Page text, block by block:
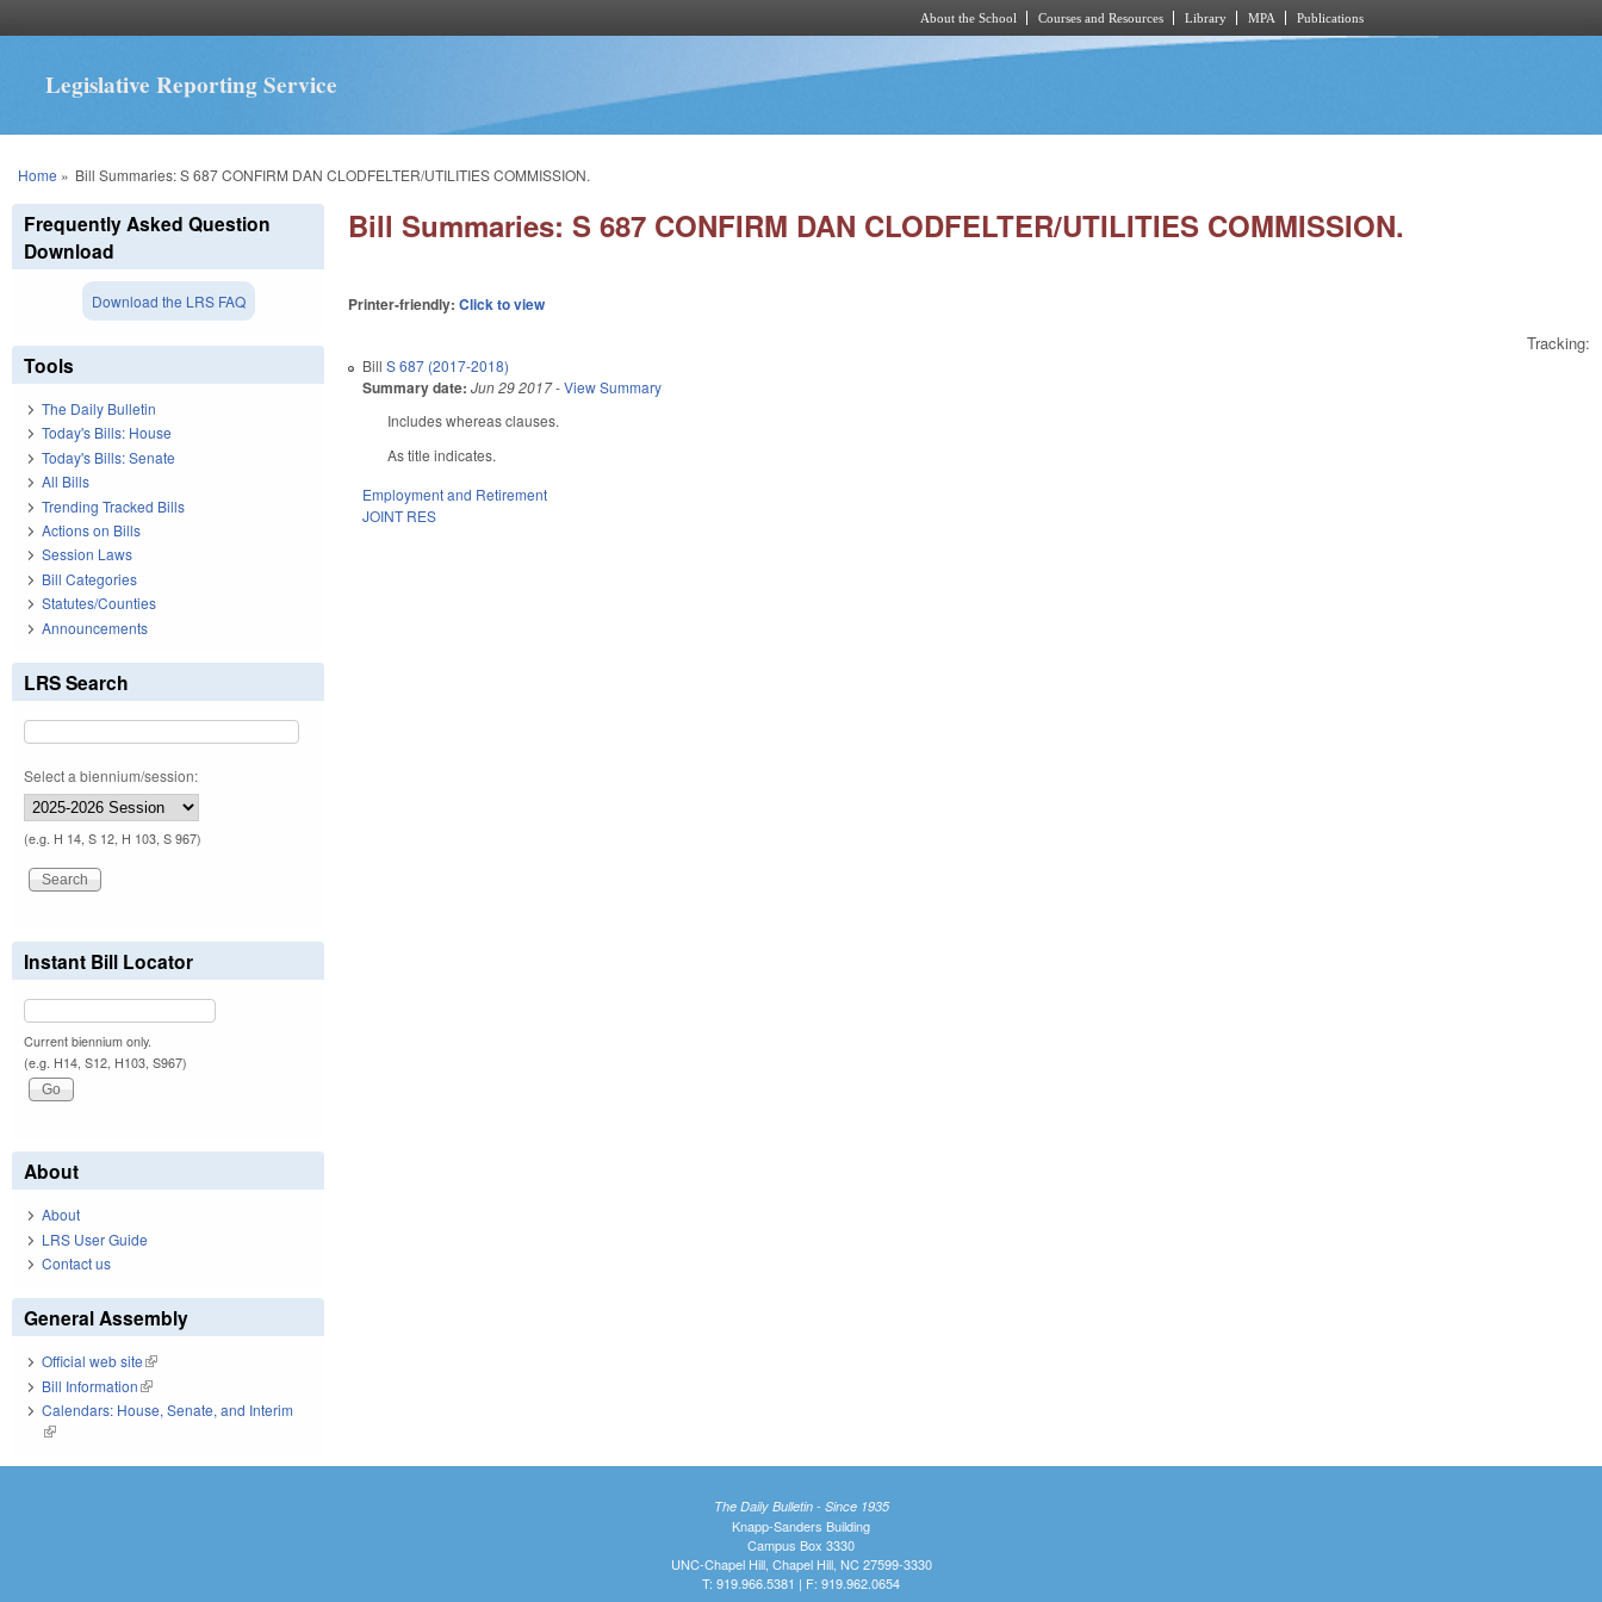
About the School Courses and Resources Library MPA Publications
Legislative Reporting Service
You are here
Home » Bill Summaries: S 687 CONFIRM DAN CLODFELTER/UTILITIES COMMISSION.
Bill Summaries: S 687 CONFIRM DAN CLODFELTER/UTILITIES COMMISSION.
Printer-friendly:Click to view
Tracking:
BillS 687 (2017-2018)
Summary date: Jun 29 2017-View Summary
Includes whereas clauses.
As title indicates.
Employment and Retirement
JOINT RES
Frequently Asked Question
Download
Download the LRS FAQ
Tools
The Daily Bulletin
Today's Bills: House
Today's Bills: Senate
All Bills
Trending Tracked Bills
Actions on Bills
Session Laws
Bill Categories
Statutes/Counties
Announcements
LRS Search
Select a biennium/session:
(e.g. H 14, S 12, H 103, S 967)
Instant Bill Locator
Current biennium only.
(e.g. H14, S12, H103, S967)
About
About
LRS User Guide
Contact us
General Assembly
Official web site(link is external)
Bill Information(link is external)
Calendars: House, Senate, and Interim
(link is external)
The Daily Bulletin - Since 1935
Knapp-Sanders Building
Campus Box 3330
UNC-Chapel Hill, Chapel Hill, NC 27599-3330
T: 919.966.5381 | F: 919.962.0654